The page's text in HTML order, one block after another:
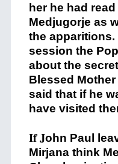
her he had
Medjugorje as
the apparitions.
session the
about the
Blessed
said that if he
have visited
If John Paul
Mirjana think